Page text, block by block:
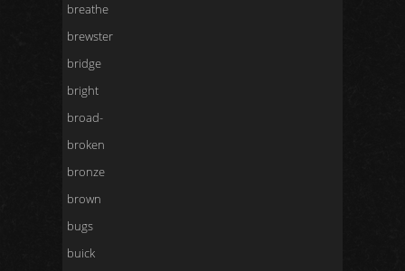
breathe
brewster
bridge
bright
broad-
broken
bronze
brown
bugs
buick